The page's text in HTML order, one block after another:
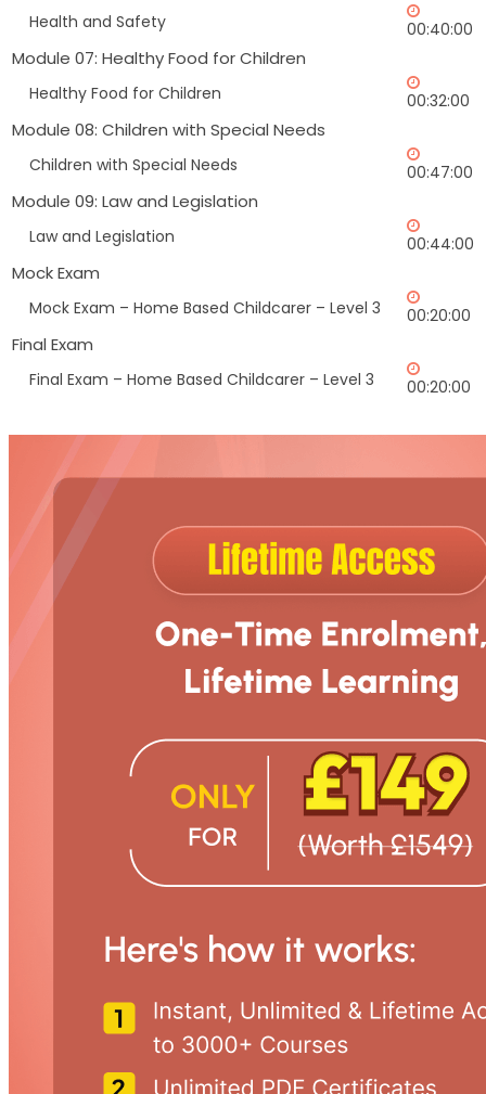
Health and Safety 00:40:00
Module 07: Healthy Food for Children
Healthy Food for Children 00:32:00
Module 08: Children with Special Needs
Children with Special Needs 00:47:00
Module 09: Law and Legislation
Law and Legislation 00:44:00
Mock Exam
Mock Exam – Home Based Childcarer – Level 3 00:20:00
Final Exam
Final Exam – Home Based Childcarer – Level 3 00:20:00